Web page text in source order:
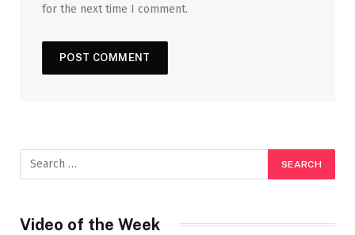
for the next time I comment.
Video of the Week